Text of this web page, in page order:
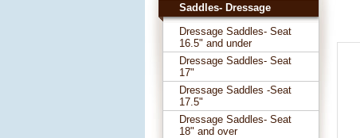
Saddles- Dressage
Dressage Saddles- Seat
16.5" and under
Dressage Saddles- Seat
17"
Dressage Saddles -Seat
17.5"
Dressage Saddles- Seat
18" and over